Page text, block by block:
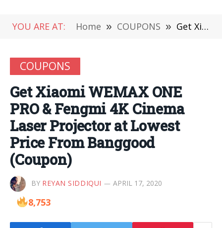
YOU ARE AT: Home » COUPONS » Get Xiaomi WEMAX ONE PRO & Fengmi 4K Cinema Laser Projector at Lowest Price From Banggood (Coupon)
COUPONS
Get Xiaomi WEMAX ONE
PRO & Fengmi 4K Cinema
Laser Projector at Lowest
Price From Banggood
(Coupon)
BY REYAN SIDDIQUI APRIL 17, 2020
8,753